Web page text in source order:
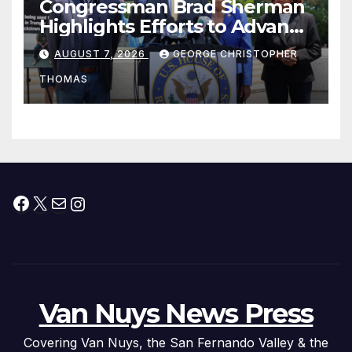
Congressman Brad Sherman
Highlights Efforts to Advance
his “Peace on the Korean
Peninsula Act” at Capitol Hill
Press Conference
AUGUST 7, 2026 GEORGE CHRISTOPHER
THOMAS
Facebook
X MailInstagram
Van Nuys News Press
Covering Van Nuys, the San Fernando Valley & the